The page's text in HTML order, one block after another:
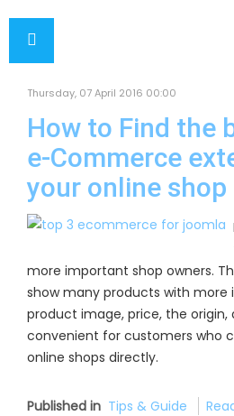
Thursday, 07 April 2016 00:00
How to Find the
e-Commerce
your online shop
more important shop owners.
show many products with more
product image, price, the origin,
convenient for customers who
online shops directly.
Published in Tips & Guide